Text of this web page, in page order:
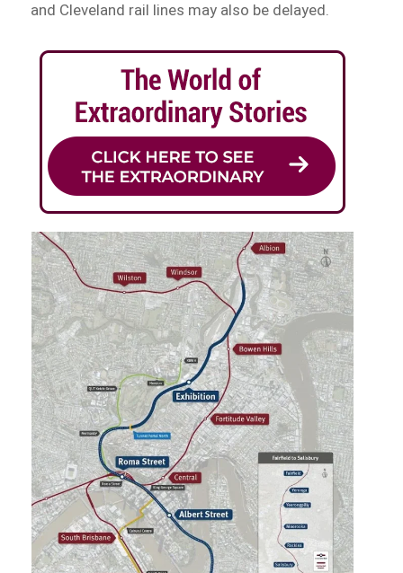
and Cleveland rail lines may also be delayed.